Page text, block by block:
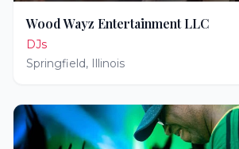
Wood Wayz Entertainment LLC
DJs
Springfield, Illinois